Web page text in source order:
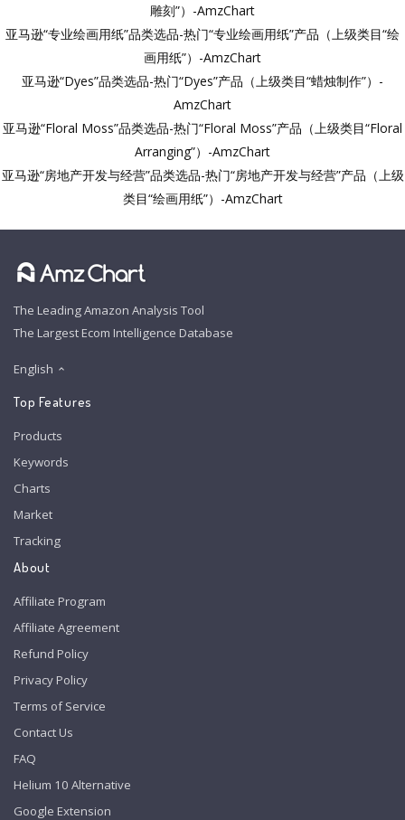
雕刻”）-AmzChart
亚马逊“专业绘画用纸”品类选品-热门“专业绘画用纸”产品（上级类目“绘
画用纸”）-AmzChart
亚马逊“Dyes”品类选品-热门“Dyes”产品（上级类目“蜡烛制作”）-
AmzChart
亚马逊“Floral Moss”品类选品-热门“Floral Moss”产品（上级类目“Floral
Arranging”）-AmzChart
亚马逊“房地产开发与经营”品类选品-热门“房地产开发与经营”产品（上级
类目“绘画用纸”）-AmzChart
The Leading Amazon Analysis Tool
The Largest Ecom Intelligence Database
English
Top Features
Products
Keywords
Charts
Market
Tracking
About
Affiliate Program
Affiliate Agreement
Refund Policy
Privacy Policy
Terms of Service
Contact Us
FAQ
Helium 10 Alternative
Google Extension